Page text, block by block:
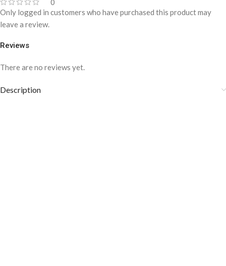
0
Reviews
There are no reviews yet.
Only logged in customers who have purchased this product may
leave a review.
Description